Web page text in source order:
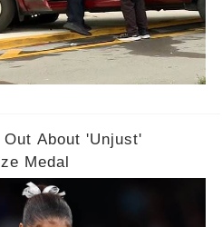
About 'Unjust'
Medal